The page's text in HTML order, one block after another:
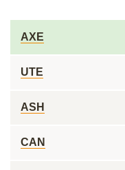
AXE
UTE
ASH
CAN